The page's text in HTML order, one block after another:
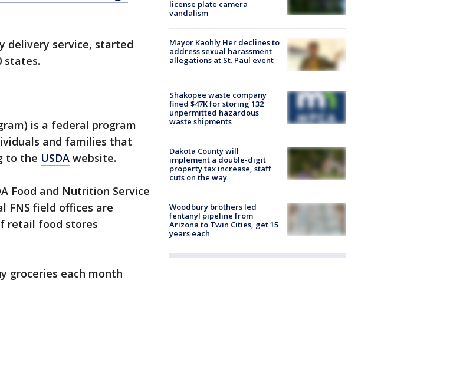
delivery service, started
states.
is a federal program
and families that
to the USDA website.
Food and Nutrition Service
FNS field offices are
retail food stores
groceries each month
license plate camera
vandalism
Mayor Kaohly Her declines to
address sexual harassment
allegations at St. Paul event
Shakopee waste company
fined $47K for storing 132
unpermitted hazardous
waste shipments
Dakota County will
implement a double-digit
property tax increase, staff
cuts on the way
Woodbury brothers led
fentanyl pipeline from
Arizona to Twin Cities, get 15
years each